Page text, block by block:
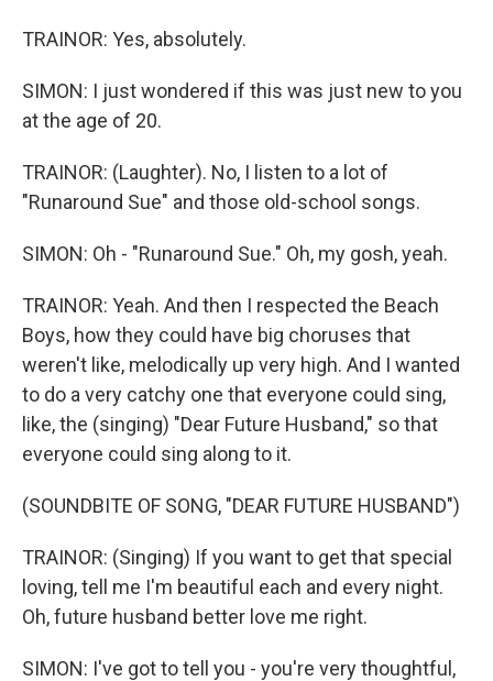
TRAINOR: Yes, absolutely.
SIMON: I just wondered if this was just new to you
at the age of 20.
TRAINOR: (Laughter). No, I listen to a lot of
"Runaround Sue" and those old-school songs.
SIMON: Oh - "Runaround Sue." Oh, my gosh, yeah.
TRAINOR: Yeah. And then I respected the Beach
Boys, how they could have big choruses that
weren't like, melodically up very high. And I wanted
to do a very catchy one that everyone could sing,
like, the (singing) "Dear Future Husband," so that
everyone could sing along to it.
(SOUNDBITE OF SONG, "DEAR FUTURE HUSBAND")
TRAINOR: (Singing) If you want to get that special
loving, tell me I'm beautiful each and every night.
Oh, future husband better love me right.
SIMON: I've got to tell you - you're very thoughtful,